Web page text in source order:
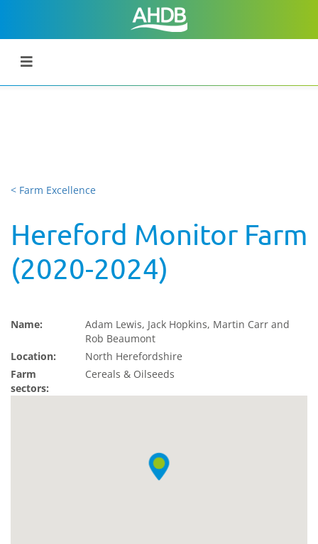
< Farm Excellence
Hereford Monitor Farm
(2020-2024)
Name:
Adam Lewis, Jack Hopkins, Martin Carr and
Rob Beaumont
Location:
North Herefordshire
Farm
sectors:
Cereals & Oilseeds